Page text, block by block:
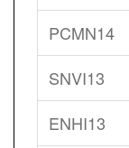
PCMN14
SNVI13
ENHI13